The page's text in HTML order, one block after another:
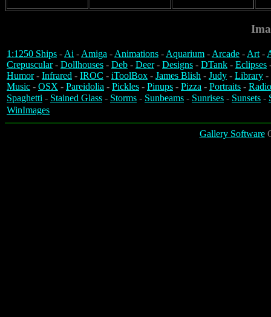
1:1250 Ships -Ai -Amiga -Animations -Aquarium -Arcade -Art-
Crepuscular- Dollhouses - Deb - Deer- Designs - DTank - Eclipses
Humor- Infrared - IROC - iToolBox - James Blish - Judy - Library -
Music - OSX - Pareidolia - Pickles - Pinups - Pizza - Portraits -
Spaghetti - Stained Glass - Storms - Sunbeams - Sunrises - Sunsets -
WinImages
Gallery Software